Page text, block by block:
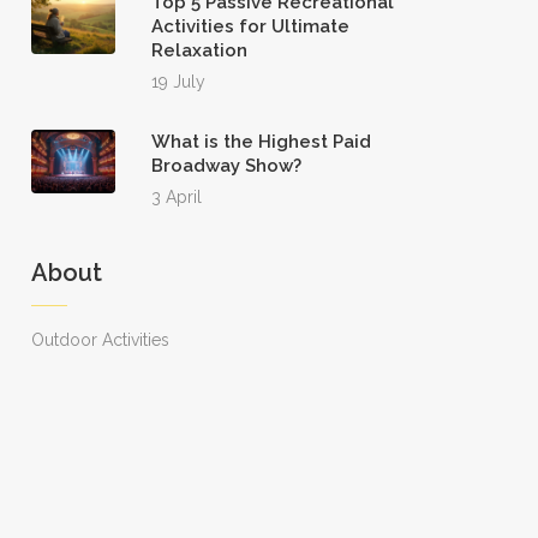
Activities for Ultimate
Relaxation
19 July
What is the Highest Paid
Broadway Show?
3 April
About
Outdoor Activities